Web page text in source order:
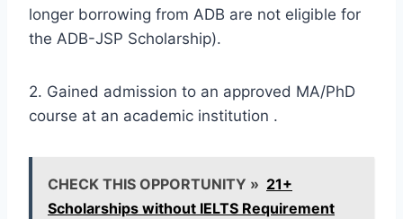
longer borrowing from ADB are not eligible for
the ADB-JSP Scholarship).
2. Gained admission to an approved MA/PhD
course at an academic institution .
CHECK THIS OPPORTUNITY » 21+
Scholarships without IELTS Requirement